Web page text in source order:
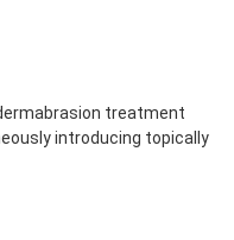
treatment
introducing topically